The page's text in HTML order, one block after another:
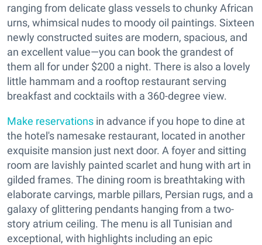
ranging from delicate glass vessels to chunky African
urns, whimsical nudes to moody oil paintings. Sixteen
newly constructed suites are modern, spacious, and
an excellent value—you can book the grandest of
them all for under $200 a night. There is also a lovely
little hammam and a rooftop restaurant serving
breakfast and cocktails with a 360-degree view.
Make reservations in advance if you hope to dine at
the hotel's namesake restaurant, located in another
exquisite mansion just next door. A foyer and sitting
room are lavishly painted scarlet and hung with art in
gilded frames. The dining room is breathtaking with
elaborate carvings, marble pillars, Persian rugs, and a
galaxy of glittering pendants hanging from a two-
story atrium ceiling. The menu is all Tunisian and
exceptional, with highlights including an epic